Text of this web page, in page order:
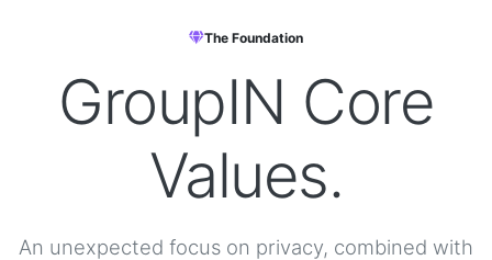
The Foundation
GroupIN Core
Values.
An unexpected focus on privacy, combined with